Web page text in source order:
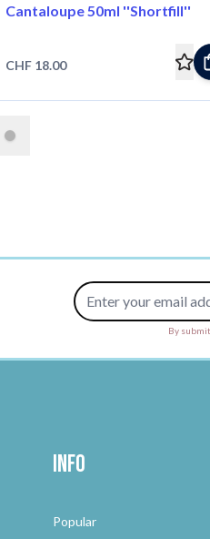
Cantaloupe 50ml ''Shortfill''
CHF 18.00
Email Address
By
Info
Popular